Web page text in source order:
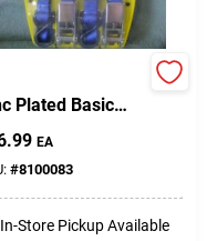
Plated Basic
Tie&#44; 14
EA
#8100083
In-Store Pickup Available